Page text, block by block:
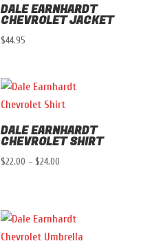
DALE EARNHARDT
CHEVROLET JACKET
$44.95
DALE EARNHARDT
CHEVROLET SHIRT
$22.00 – $24.00
through
$24.00